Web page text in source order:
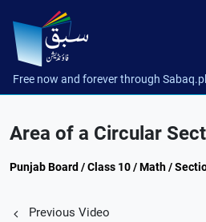
Free now and forever through
Area of a Circular
Punjab Board / Class 10 / Math /
Previous Video